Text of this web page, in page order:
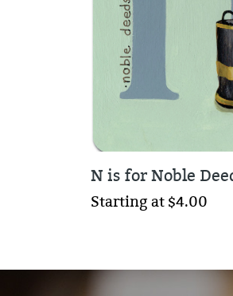
N is for Noble
Starting at $4.00